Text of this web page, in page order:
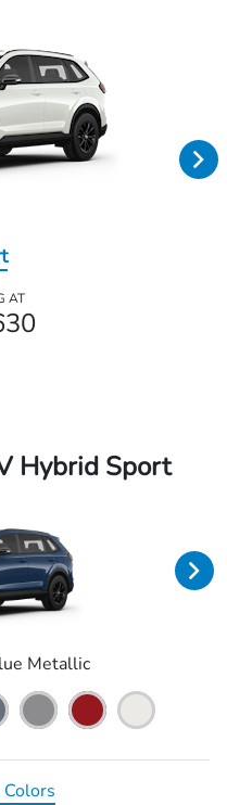
AT
Hybrid Sport
Metallic